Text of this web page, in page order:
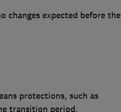
changes expected before the
protections, such as
transition period.